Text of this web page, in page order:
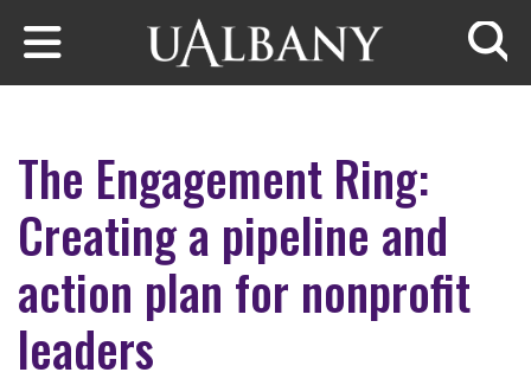
Skip to main content
The Engagement Ring:
Creating a pipeline and
action plan for nonprofit
leaders